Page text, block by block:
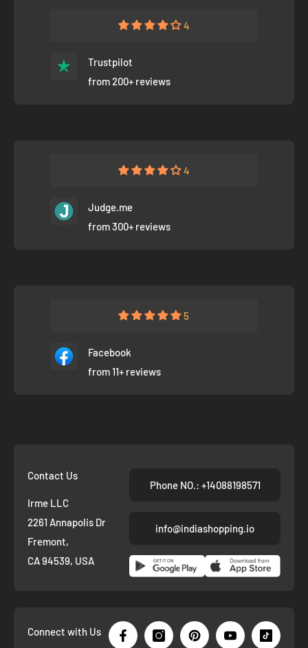
4
Trustpilot
from 200+ reviews
4
Judge.me
from 300+ reviews
5
Facebook
from 11+ reviews
Contact Us
Irme LLC
2261 Annapolis Dr
Fremont,
CA 94539, USA
Phone NO.: +14088198571
info@indiashopping.io
Connect with Us